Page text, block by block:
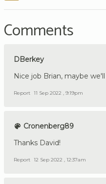
Comments
DBerkey
Nice job Brian, maybe
Report 11 Sep 2022 , 9:19pm
Cronenberg89
Thanks David!
Report 12 Sep 2022 , 12:37am